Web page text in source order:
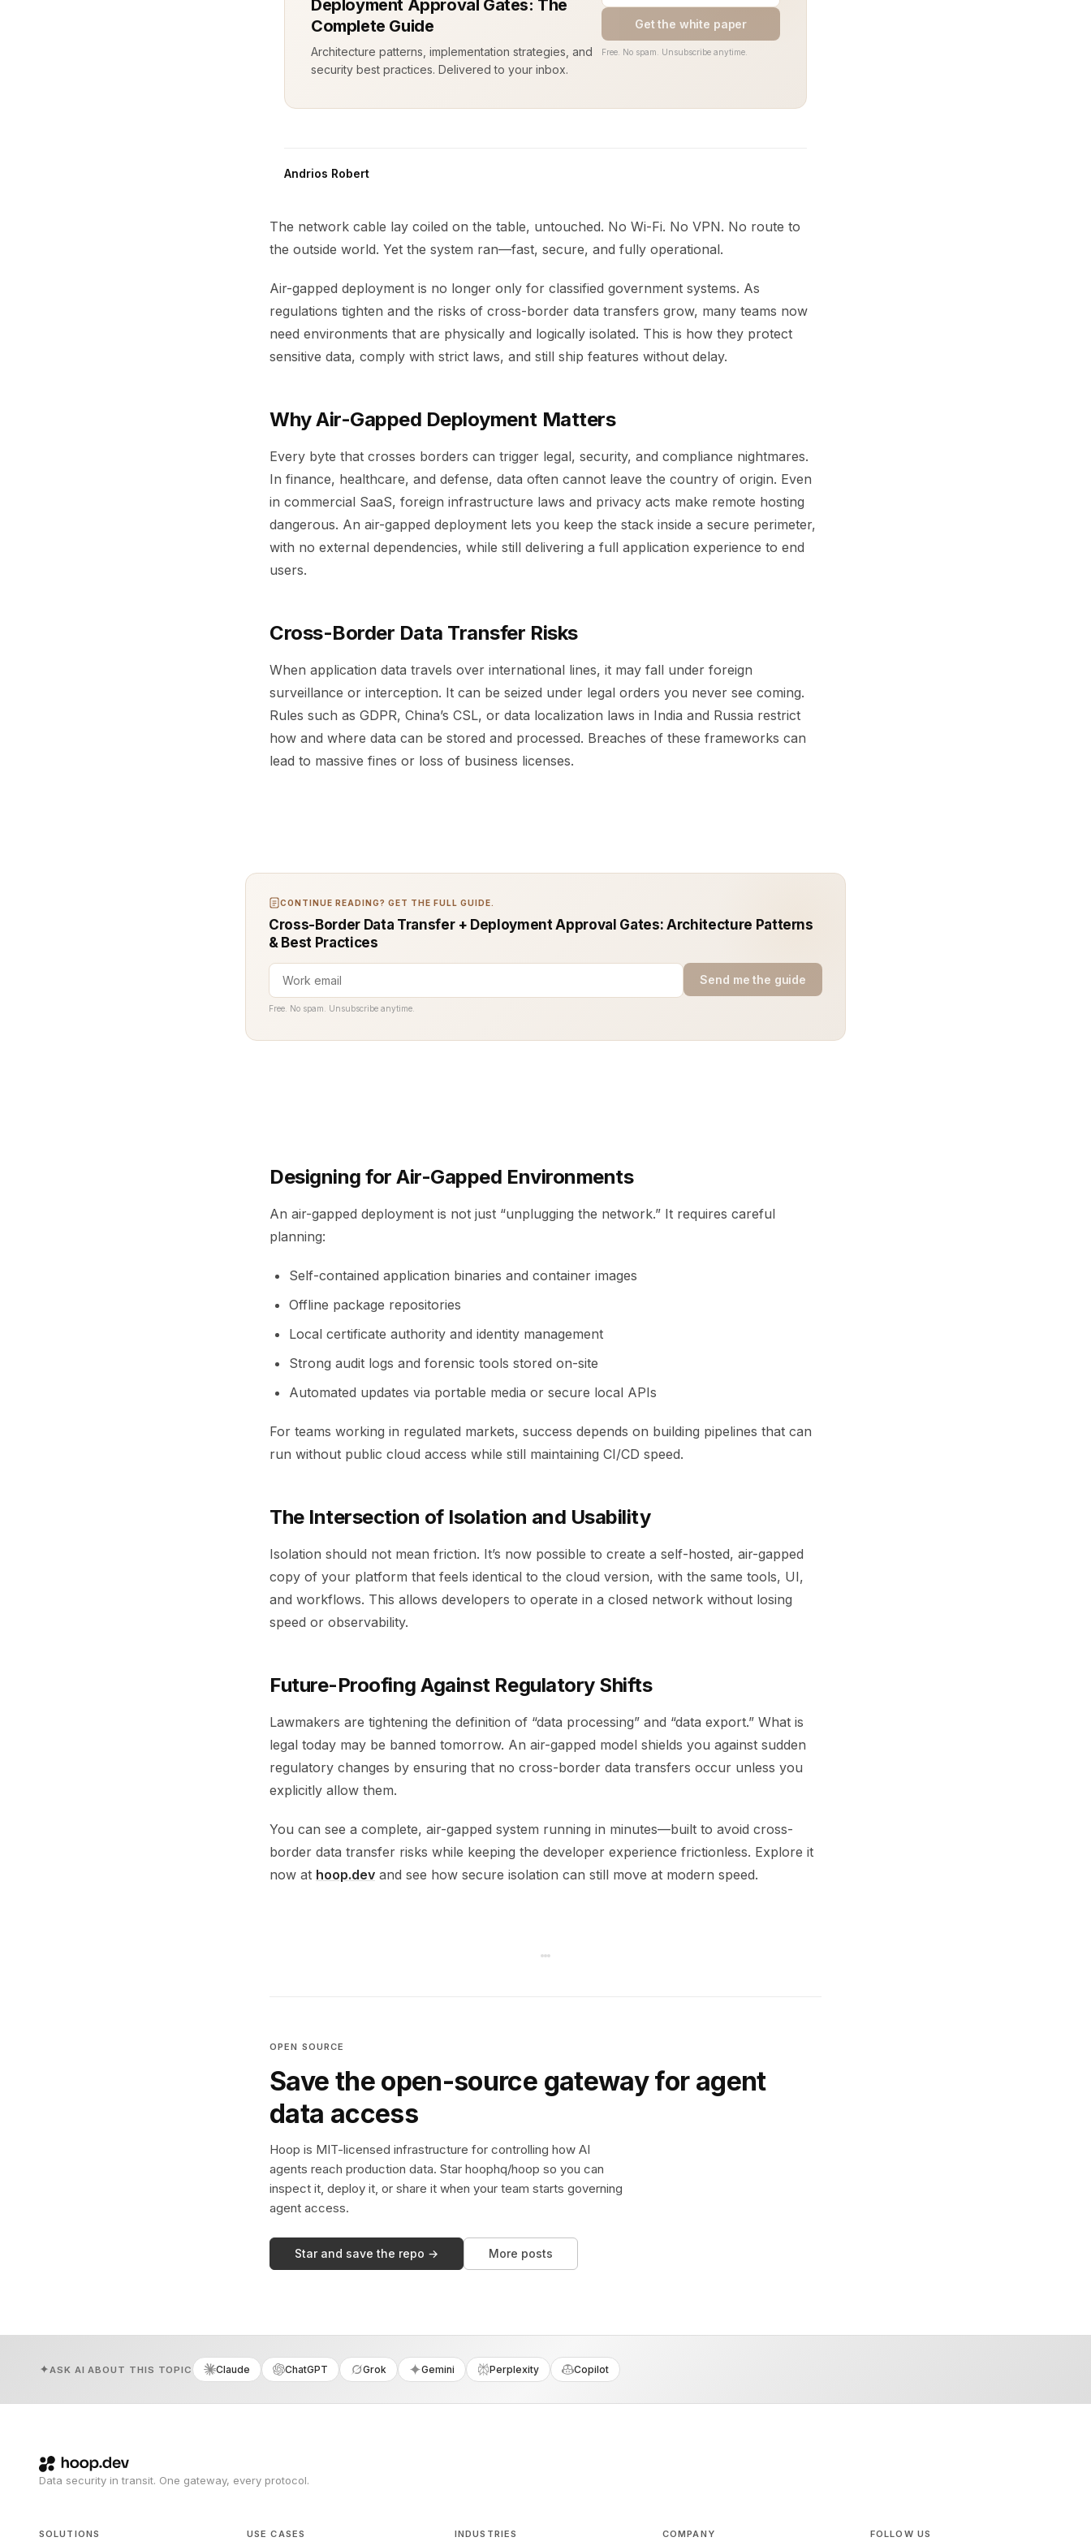
Deployment Approval Gates: The
Complete Guide
Architecture patterns, implementation strategies, and
security best practices. Delivered to your inbox.
Get the white paper
Free. No spam. Unsubscribe anytime.
Andrios Robert
The network cable lay coiled on the table, untouched. No Wi-Fi. No VPN. No route to
the outside world. Yet the system ran—fast, secure, and fully operational.
Air-gapped deployment is no longer only for classified government systems. As
regulations tighten and the risks of cross-border data transfers grow, many teams now
need environments that are physically and logically isolated. This is how they protect
sensitive data, comply with strict laws, and still ship features without delay.
Why Air-Gapped Deployment Matters
Every byte that crosses borders can trigger legal, security, and compliance nightmares.
In finance, healthcare, and defense, data often cannot leave the country of origin. Even
in commercial SaaS, foreign infrastructure laws and privacy acts make remote hosting
dangerous. An air-gapped deployment lets you keep the stack inside a secure perimeter,
with no external dependencies, while still delivering a full application experience to end
users.
Cross-Border Data Transfer Risks
When application data travels over international lines, it may fall under foreign
surveillance or interception. It can be seized under legal orders you never see coming.
Rules such as GDPR, China’s CSL, or data localization laws in India and Russia restrict
how and where data can be stored and processed. Breaches of these frameworks can
lead to massive fines or loss of business licenses.
CONTINUE READING? GET THE FULL GUIDE.
Cross-Border Data Transfer + Deployment Approval Gates: Architecture Patterns
& Best Practices
Send me the guide
Free. No spam. Unsubscribe anytime.
Designing for Air-Gapped Environments
An air-gapped deployment is not just “unplugging the network.” It requires careful
planning:
Self-contained application binaries and container images
Offline package repositories
Local certificate authority and identity management
Strong audit logs and forensic tools stored on-site
Automated updates via portable media or secure local APIs
For teams working in regulated markets, success depends on building pipelines that can
run without public cloud access while still maintaining CI/CD speed.
The Intersection of Isolation and Usability
Isolation should not mean friction. It’s now possible to create a self-hosted, air-gapped
copy of your platform that feels identical to the cloud version, with the same tools, UI,
and workflows. This allows developers to operate in a closed network without losing
speed or observability.
Future-Proofing Against Regulatory Shifts
Lawmakers are tightening the definition of “data processing” and “data export.” What is
legal today may be banned tomorrow. An air-gapped model shields you against sudden
regulatory changes by ensuring that no cross-border data transfers occur unless you
explicitly allow them.
You can see a complete, air-gapped system running in minutes—built to avoid cross-
border data transfer risks while keeping the developer experience frictionless. Explore it
now at hoop.dev and see how secure isolation can still move at modern speed.
OPEN SOURCE
Save the open-source gateway for agent
data access
Hoop is MIT-licensed infrastructure for controlling how AI
agents reach production data. Star hoophq/hoop so you can
inspect it, deploy it, or share it when your team starts governing
agent access.
Star and save the repo → More posts
ASK AI ABOUT THIS TOPIC Claude ChatGPT Grok Gemini Perplexity Copilot
Data security in transit. One gateway, every protocol.
SOLUTIONS USE CASES INDUSTRIES COMPANY FOLLOW US